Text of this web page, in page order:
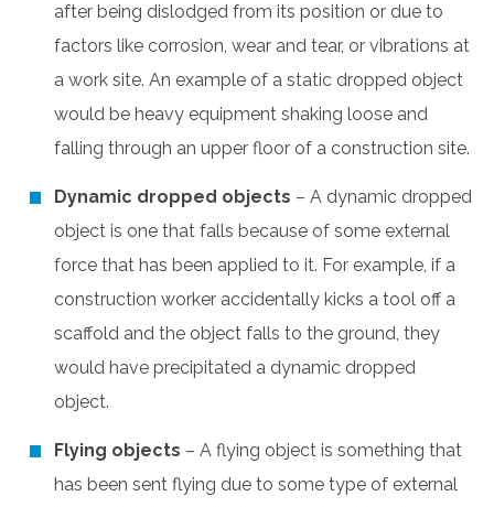
after being dislodged from its position or due to
factors like corrosion, wear and tear, or vibrations at
a work site. An example of a static dropped object
would be heavy equipment shaking loose and
falling through an upper floor of a construction site.
Dynamic dropped objects – A dynamic dropped
object is one that falls because of some external
force that has been applied to it. For example, if a
construction worker accidentally kicks a tool off a
scaffold and the object falls to the ground, they
would have precipitated a dynamic dropped
object.
Flying objects – A flying object is something that
has been sent flying due to some type of external